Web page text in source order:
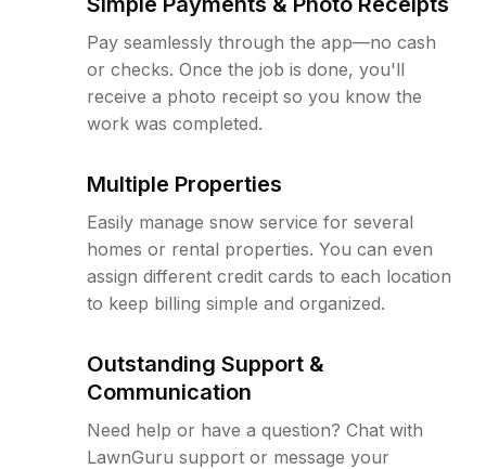
Pay seamlessly through the app—no cash
or checks. Once the job is done, you'll
receive a photo receipt so you know the
work was completed.
Multiple Properties
Easily manage snow service for several
homes or rental properties. You can even
assign different credit cards to each location
to keep billing simple and organized.
Outstanding Support &
Communication
Need help or have a question? Chat with
LawnGuru support or message your